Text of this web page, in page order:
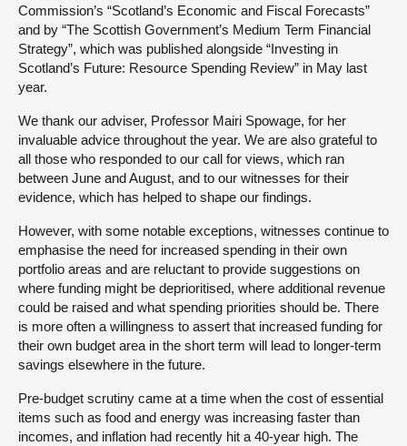
Commission’s “Scotland’s Economic and Fiscal Forecasts”
and by “The Scottish Government’s Medium Term Financial
Strategy”, which was published alongside “Investing in
Scotland’s Future: Resource Spending Review” in May last
year.
We thank our adviser, Professor Mairi Spowage, for her
invaluable advice throughout the year. We are also grateful to
all those who responded to our call for views, which ran
between June and August, and to our witnesses for their
evidence, which has helped to shape our findings.
However, with some notable exceptions, witnesses continue to
emphasise the need for increased spending in their own
portfolio areas and are reluctant to provide suggestions on
where funding might be deprioritised, where additional revenue
could be raised and what spending priorities should be. There
is more often a willingness to assert that increased funding for
their own budget area in the short term will lead to longer-term
savings elsewhere in the future.
Pre-budget scrutiny came at a time when the cost of essential
items such as food and energy was increasing faster than
incomes, and inflation had recently hit a 40-year high. The